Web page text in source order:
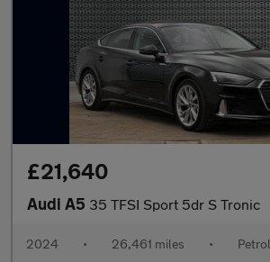
£21,640
Audi A5 35 TFSI Sport 5dr S Tronic
2024 • 26,461 miles • Petrol